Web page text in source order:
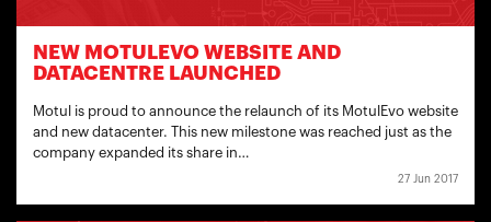
NEW MOTULEVO WEBSITE AND
DATACENTRE LAUNCHED
Motul is proud to announce the relaunch of its MotulEvo website
and new datacenter. This new milestone was reached just as the
company expanded its share in…
27 Jun 2017